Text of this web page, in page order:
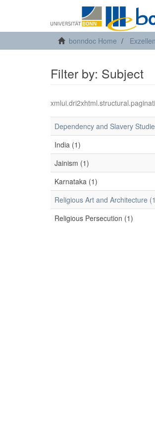
bonndoc Home
Filter by: Subject
Dependency and Slavery
India (1)
Jainism (1)
Karnataka (1)
Religious Art and Architecture
Religious Persecution (1)